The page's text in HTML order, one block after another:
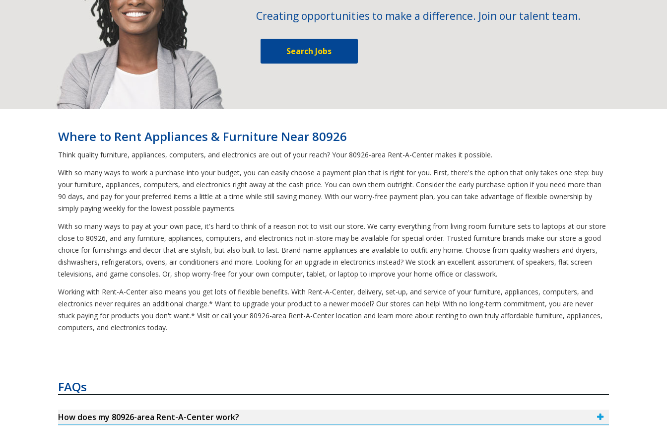
Creating opportunities to make a difference. Join our talent team.
Search Jobs
Where to Rent Appliances & Furniture Near 80926
Think quality furniture, appliances, computers, and electronics are out of your reach? Your 80926-area Rent-A-Center makes it possible.
With so many ways to work a purchase into your budget, you can easily choose a payment plan that is right for you. First, there's the option that only takes one step: buy
your furniture, appliances, computers, and electronics right away at the cash price. You can own them outright. Consider the early purchase option if you need more than
90 days, and pay for your preferred items a little at a time while still saving money. With our worry-free payment plan, you can take advantage of flexible ownership by
simply paying weekly for the lowest possible payments.
With so many ways to pay at your own pace, it's hard to think of a reason not to visit our store. We carry everything from living room furniture sets to laptops at our store
close to 80926, and any furniture, appliances, computers, and electronics not in-store may be available for special order. Trusted furniture brands make our store a good
choice for furnishings and decor that are stylish, but also built to last. Brand-name appliances are available to outfit any home. Choose from quality washers and dryers,
dishwashers, refrigerators, ovens, air conditioners and more. Looking for an upgrade in electronics instead? We stock an excellent assortment of speakers, flat screen
televisions, and game consoles. Or, shop worry-free for your own computer, tablet, or laptop to improve your home office or classwork.
Working with Rent-A-Center also means you get lots of flexible benefits. With Rent-A-Center, delivery, set-up, and service of your furniture, appliances, computers, and
electronics never requires an additional charge.* Want to upgrade your product to a newer model? Our stores can help! With no long-term commitment, you are never
stuck paying for products you don't want.* Visit or call your 80926-area Rent-A-Center location and learn more about renting to own truly affordable furniture, appliances,
computers, and electronics today.
FAQs
How does my 80926-area Rent-A-Center work?